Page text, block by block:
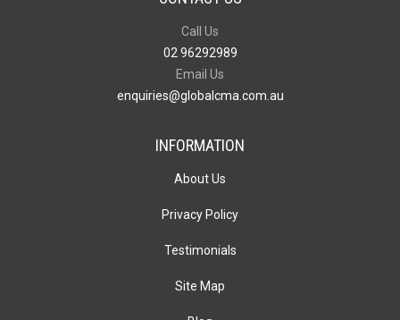
Call Us
02 96292989
Email Us
enquiries@globalcma.com.au
INFORMATION
About Us
Privacy Policy
Testimonials
Site Map